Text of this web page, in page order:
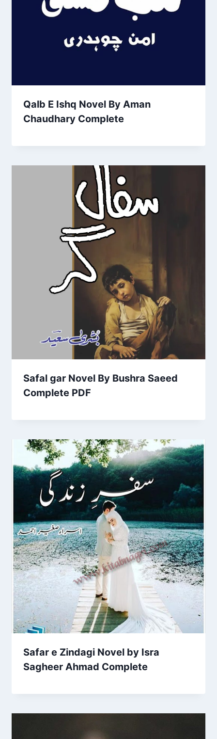
Qalb E Ishq Novel By Aman
Chaudhary Complete
Safal gar Novel By Bushra Saeed
Complete PDF
Safar e Zindagi Novel by Isra
Sagheer Ahmad Complete